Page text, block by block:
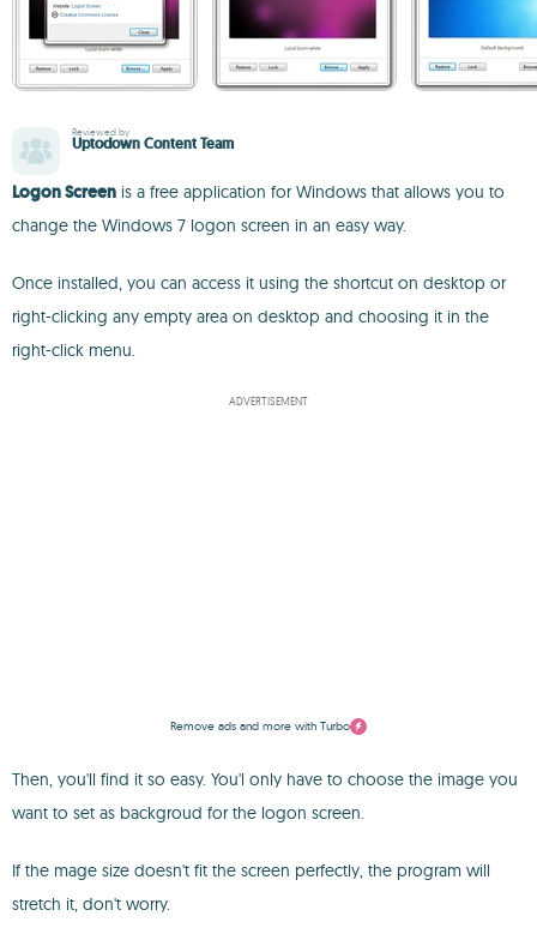
Reviewed by
Uptodown Content Team
Logon Screen is a free application for Windows that allows you to
change the Windows 7 logon screen in an easy way.
Once installed, you can access it using the shortcut on desktop or
right-clicking any empty area on desktop and choosing it in the
right-click menu.
ADVERTISEMENT
Remove ads and more with Turbo
Then, you'll find it so easy. You'l only have to choose the image you
want to set as backgroud for the logon screen.
If the mage size doesn't fit the screen perfectly, the program will
stretch it, don't worry.